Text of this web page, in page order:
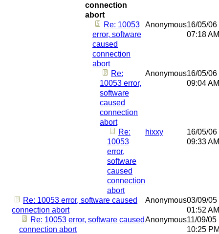
connection
abort
Re: 10053
error, software
caused
connection
abort
Anonymous16/05/06
07:18 AM
Re:
10053 error,
software
caused
connection
abort
Anonymous16/05/06
09:04 AM
Re:
10053
error,
software
caused
connection
abort
hixxy
16/05/06
09:33 AM
Re: 10053 error, software caused
connection abort
Anonymous03/09/05
01:52 AM
Re: 10053 error, software caused
connection abort
Anonymous11/09/05
10:25